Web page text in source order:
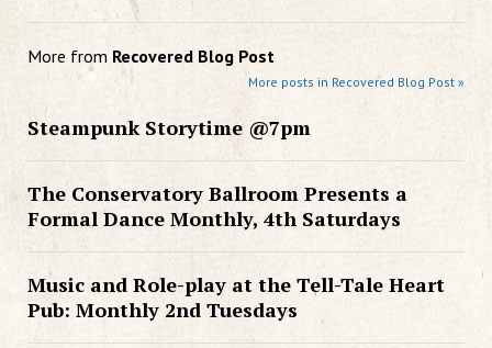
More from Recovered Blog Post
More posts in Recovered Blog Post »
Steampunk Storytime @7pm
The Conservatory Ballroom Presents a
Formal Dance Monthly, 4th Saturdays
Music and Role-play at the Tell-Tale Heart
Pub: Monthly 2nd Tuesdays